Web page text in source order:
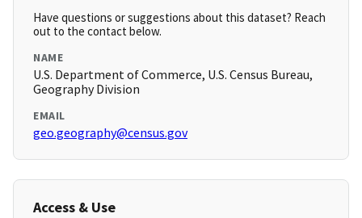
Have questions or suggestions about this dataset? Reach
out to the contact below.
NAME
U.S. Department of Commerce, U.S. Census Bureau,
Geography Division
EMAIL
geo.geography@census.gov
Access & Use